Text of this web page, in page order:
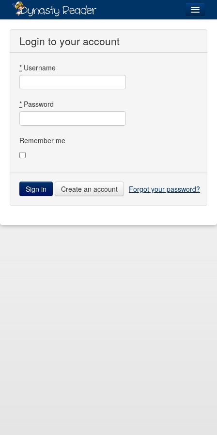
Login
Directory
Images
Forum
Login to your account
* Username
* Password
Remember me
Create an account Forgot your password?